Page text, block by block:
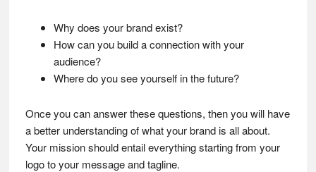
Why does your brand exist?
How can you build a connection with your
audience?
Where do you see yourself in the future?
Once you can answer these questions, then you will have
a better understanding of what your brand is all about.
Your mission should entail everything starting from your
logo to your message and tagline.